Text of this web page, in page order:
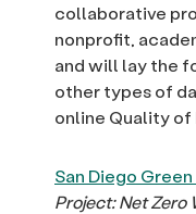
collaborative
nonprofit,
and will lay the
other types of
online Quality of
San Diego
Project: Net Zero